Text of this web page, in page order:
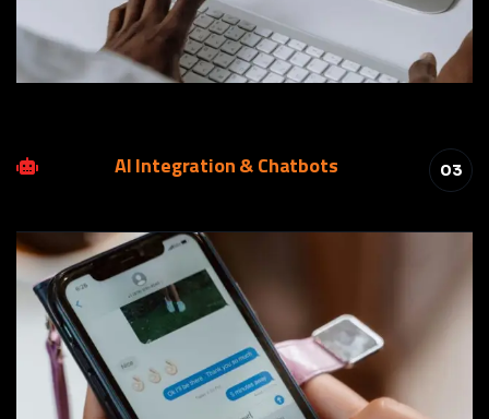
03
AI Integration & Chatbots